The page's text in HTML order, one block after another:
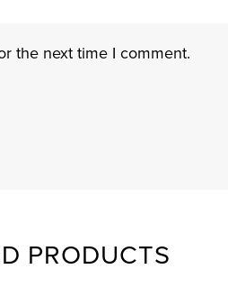
the next time I comment.
PRODUCTS